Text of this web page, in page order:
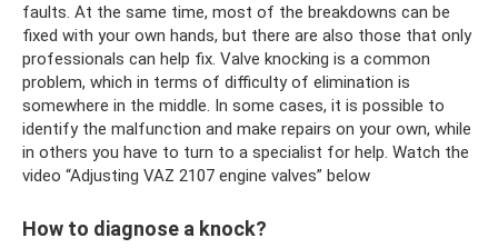
faults. At the same time, most of the breakdowns can be
fixed with your own hands, but there are also those that only
professionals can help fix. Valve knocking is a common
problem, which in terms of difficulty of elimination is
somewhere in the middle. In some cases, it is possible to
identify the malfunction and make repairs on your own, while
in others you have to turn to a specialist for help. Watch the
video “Adjusting VAZ 2107 engine valves” below
How to diagnose a knock?